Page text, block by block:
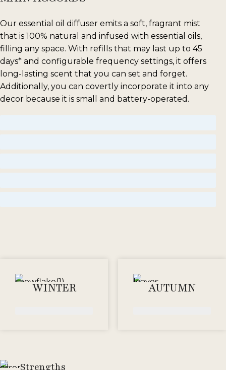
Our essential oil diffuser emits a soft, fragrant mist
that is 100% natural and infused with essential oils,
filling any space. With refills that may last up to 45
days* and configurable frequency settings, it offers
long-lasting scent that you can set and forget.
Additionally, you can covertly incorporate it into any
decor because it is small and battery-operated.
WINTER AUTUMN
Strengths